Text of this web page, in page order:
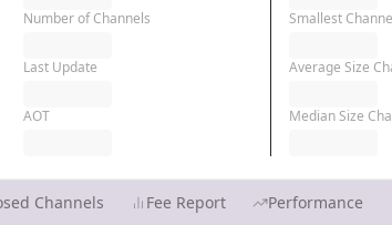
Number of Channels
Last Update
AOT
Smallest
Average Size
Median Size
Channels Fee Report Performance